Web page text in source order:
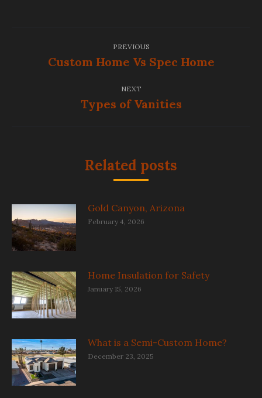
navigation
PREVIOUS
Previous
Custom Home Vs Spec Home
NEXT
Next
Types of Vanities
Related posts
Gold Canyon, Arizona
February 4, 2026
Home Insulation for Safety
January 15, 2026
What is a Semi-Custom Home?
December 23, 2025